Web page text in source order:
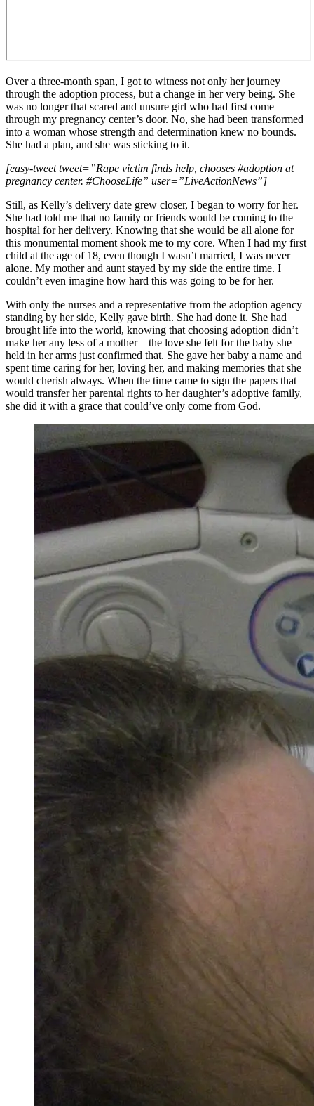
Over a three-month span, I got to witness not only her journey
through the adoption process, but a change in her very being. She
was no longer that scared and unsure girl who had first come
through my pregnancy center’s door. No, she had been transformed
into a woman whose strength and determination knew no bounds.
She had a plan, and she was sticking to it.
[easy-tweet tweet=”Rape victim finds help, chooses #adoption at
pregnancy center. #ChooseLife” user=”LiveActionNews”]
Still, as Kelly’s delivery date grew closer, I began to worry for her.
She had told me that no family or friends would be coming to the
hospital for her delivery. Knowing that she would be all alone for
this monumental moment shook me to my core. When I had my first
child at the age of 18, even though I wasn’t married, I was never
alone. My mother and aunt stayed by my side the entire time. I
couldn’t even imagine how hard this was going to be for her.
With only the nurses and a representative from the adoption agency
standing by her side, Kelly gave birth. She had done it. She had
brought life into the world, knowing that choosing adoption didn’t
make her any less of a mother—the love she felt for the baby she
held in her arms just confirmed that. She gave her baby a name and
spent time caring for her, loving her, and making memories that she
would cherish always. When the time came to sign the papers that
would transfer her parental rights to her daughter’s adoptive family,
she did it with a grace that could’ve only come from God.